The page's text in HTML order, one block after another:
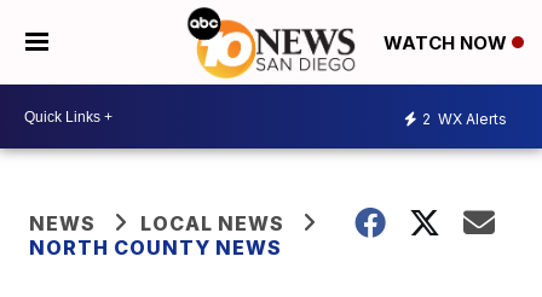
WATCH NOW
2 WX Alerts
NEWS
LOCAL NEWS
NORTH COUNTY NEWS